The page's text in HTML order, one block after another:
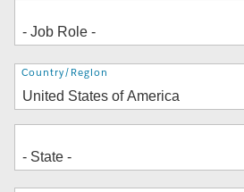
Address
Country/Region